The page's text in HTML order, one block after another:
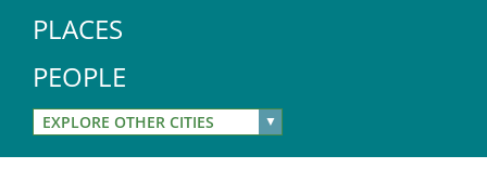
PLACES
PEOPLE
EXPLORE OTHER CITIES